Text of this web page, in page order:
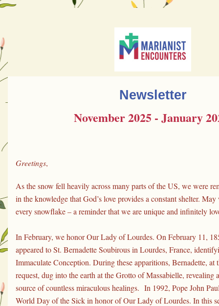
Newsletter
November 2025 - January
Greetings,
As the snow fell heavily across many parts of the US, we were
in the knowledge that God’s love provides a constant shelter.
every snowflake – a reminder that we are unique and infinitely
In February, we honor Our Lady of Lourdes. On February 11,
appeared to St. Bernadette Soubirous in Lourdes, France,
Immaculate Conception. During these apparitions, Bernadette,
request, dug into the earth at the Grotto of Massabielle, revealing
source of countless miraculous healings. In 1992, Pope John
World Day of the Sick in honor of Our Lady of Lourdes. In this